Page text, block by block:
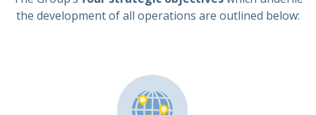
the development of all operations are outlined below: